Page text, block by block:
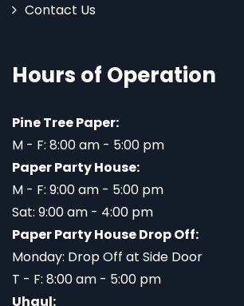
Contact Us
Hours of Operation
Pine Tree Paper:
M - F: 8:00 am - 5:00 pm
Paper Party House:
M - F: 9:00 am - 5:00 pm
Sat: 9:00 am - 4:00 pm
Paper Party House Drop Off:
Monday: Drop Off at Side Door
T - F: 8:00 am - 5:00 pm
Uhaul: